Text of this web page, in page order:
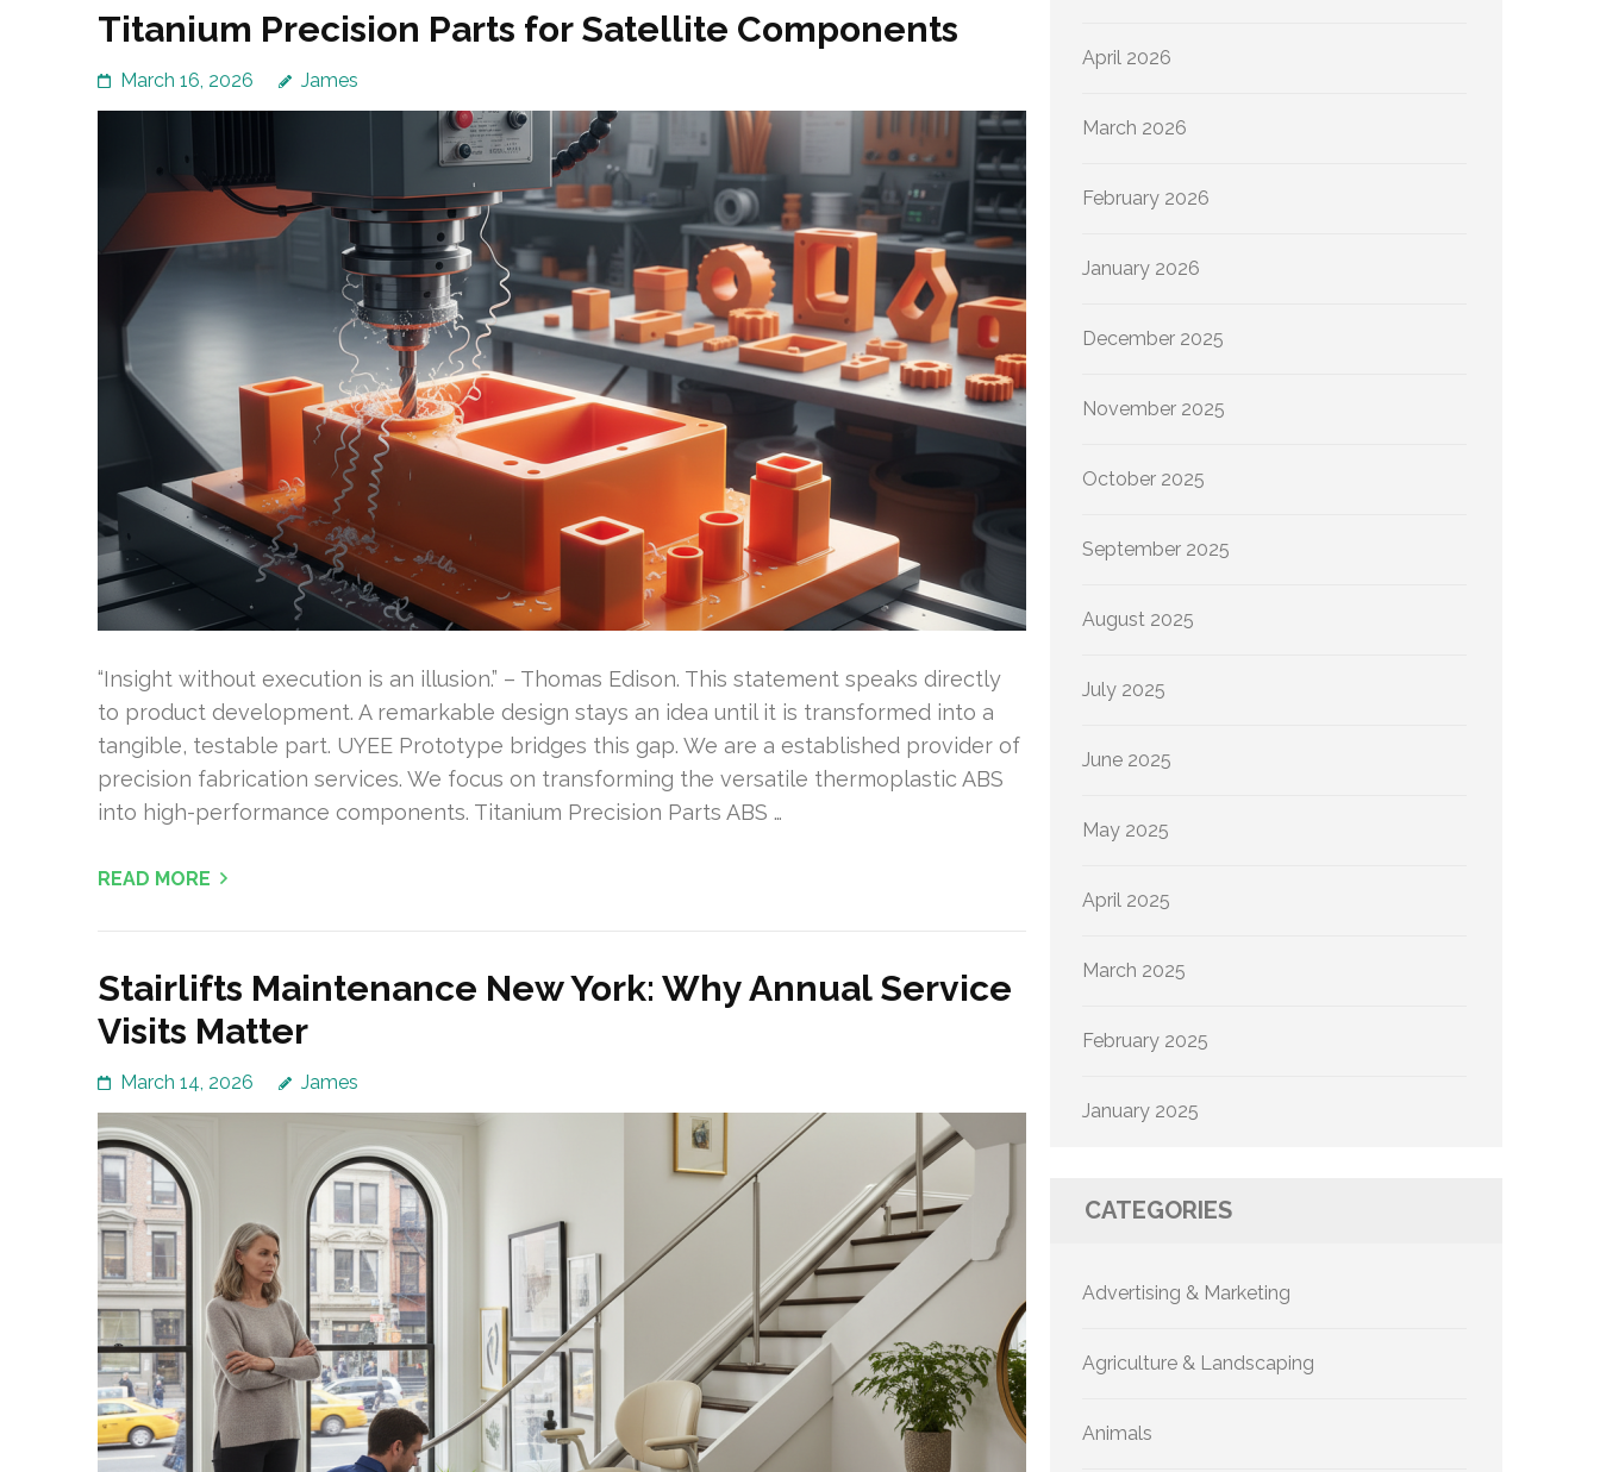
Titanium Precision Parts for Satellite Components
March 16, 2026 James
“Insight without execution is an illusion.” – Thomas Edison. This statement speaks directly
to product development. A remarkable design stays an idea until it is transformed into a
tangible, testable part. UYEE Prototype bridges this gap. We are a established provider of
precision fabrication services. We focus on transforming the versatile thermoplastic ABS
into high-performance components. Titanium Precision Parts ABS …
READ MORE
Stairlifts Maintenance New York: Why Annual Service
Visits Matter
March 14, 2026 James
April 2026
March 2026
February 2026
January 2026
December 2025
November 2025
October 2025
September 2025
August 2025
July 2025
June 2025
May 2025
April 2025
March 2025
February 2025
January 2025
CATEGORIES
Advertising & Marketing
Agriculture & Landscaping
Animals